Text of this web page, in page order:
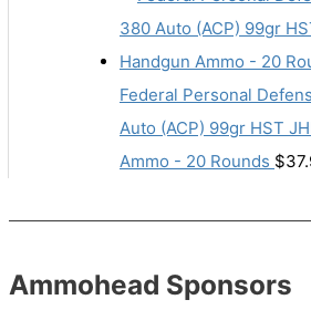
Federal Personal
Auto (ACP) 99gr HST
Ammo - 20 Rounds $
Ammohead Sponsors